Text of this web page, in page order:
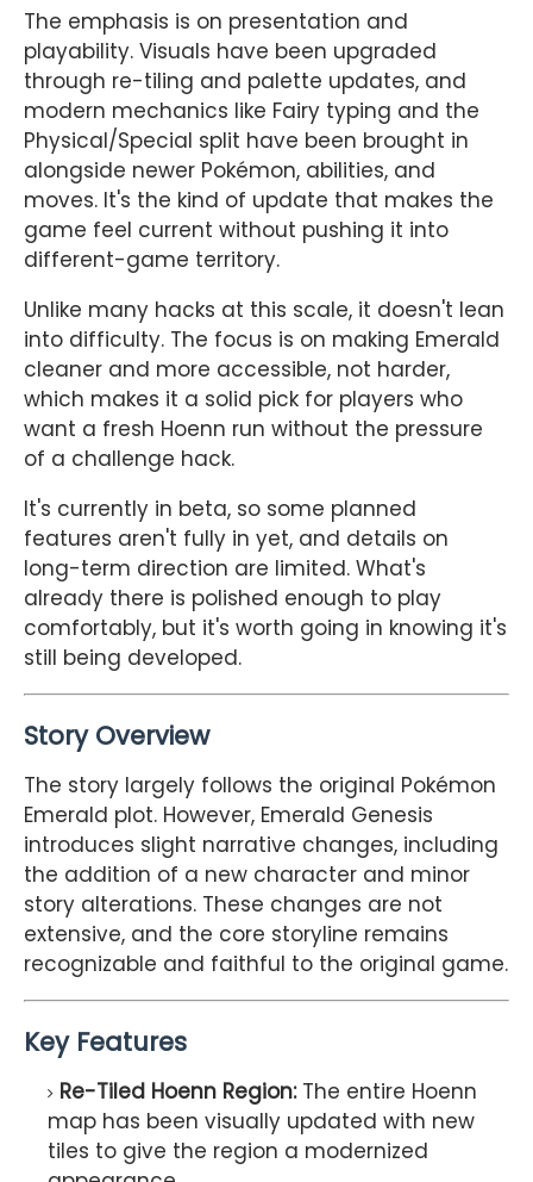
The emphasis is on presentation and
playability. Visuals have been upgraded
through re-tiling and palette updates, and
modern mechanics like Fairy typing and the
Physical/Special split have been brought in
alongside newer Pokémon, abilities, and
moves. It's the kind of update that makes the
game feel current without pushing it into
different-game territory.
Unlike many hacks at this scale, it doesn't lean
into difficulty. The focus is on making Emerald
cleaner and more accessible, not harder,
which makes it a solid pick for players who
want a fresh Hoenn run without the pressure
of a challenge hack.
It's currently in beta, so some planned
features aren't fully in yet, and details on
long-term direction are limited. What's
already there is polished enough to play
comfortably, but it's worth going in knowing it's
still being developed.
Story Overview
The story largely follows the original Pokémon
Emerald plot. However, Emerald Genesis
introduces slight narrative changes, including
the addition of a new character and minor
story alterations. These changes are not
extensive, and the core storyline remains
recognizable and faithful to the original game.
Key Features
Re-Tiled Hoenn Region:The entire Hoenn
map has been visually updated with new
tiles to give the region a modernized